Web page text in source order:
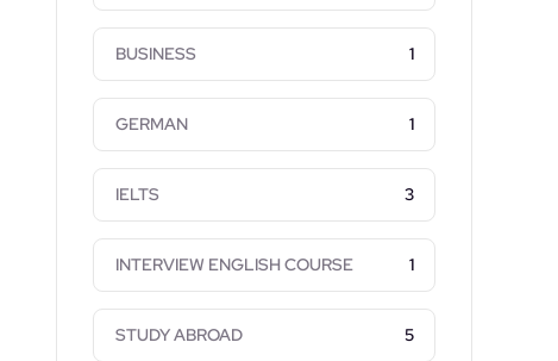
BUSINESS 1
GERMAN 1
IELTS 3
INTERVIEW ENGLISH COURSE 1
STUDY ABROAD 5